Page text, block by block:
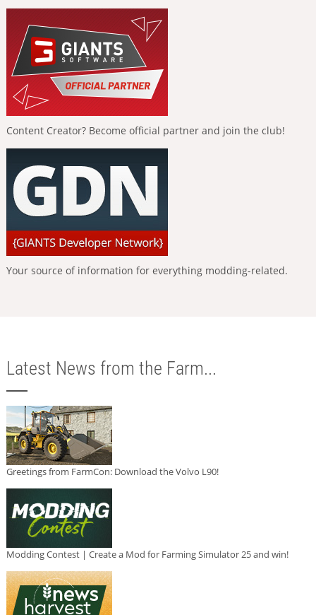
Content Creator? Become official partner and join the club!
Your source of information for everything modding-related.
Latest News from the Farm...
Greetings from FarmCon: Download the Volvo L90!
Modding Contest | Create a Mod for Farming Simulator 25 and win!